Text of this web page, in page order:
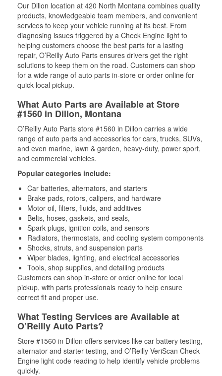
Our Dillon location at 420 North Montana combines quality
products, knowledgeable team members, and convenient
services to keep your vehicle running at its best. From
diagnosing issues triggered by a Check Engine light to
helping customers choose the best parts for a lasting
repair, O’Reilly Auto Parts ensures drivers get the right
solutions to keep them on the road. Customers can shop
for a wide range of auto parts in-store or order online for
quick local pickup.
What Auto Parts are Available at Store
#1560 in Dillon, Montana
O’Reilly Auto Parts store #1560 in Dillon carries a wide
range of auto parts and accessories for cars, trucks, SUVs,
and even marine, lawn & garden, heavy-duty, power sport,
and commercial vehicles.
Popular categories include:
Car batteries, alternators, and starters
Brake pads, rotors, calipers, and hardware
Motor oil, filters, fluids, and additives
Belts, hoses, gaskets, and seals,
Spark plugs, ignition coils, and sensors
Radiators, thermostats, and cooling system components
Shocks, struts, and suspension parts
Wiper blades, lighting, and electrical accessories
Tools, shop supplies, and detailing products
Customers can shop in-store or order online for local
pickup, with parts professionals ready to help ensure
correct fit and proper use.
What Testing Services are Available at
O’Reilly Auto Parts?
Store #1560 in Dillon offers services like car battery testing,
alternator and starter testing, and O’Reilly VeriScan Check
Engine light code reading to help identify vehicle problems
quickly.